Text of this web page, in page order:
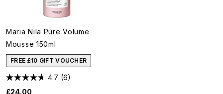
Maria Nila Pure Volume
Mousse 150ml
FREE £10 GIFT VOUCHER
4.7 (6)
£24.00